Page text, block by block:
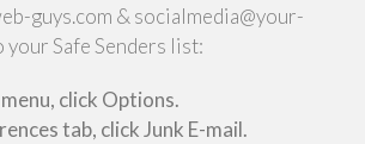
guys.com & socialmedia@your-
Safe Senders list:
click Options.
tab, click Junk E-mail.